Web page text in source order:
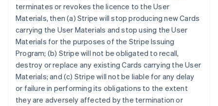
terminates or revokes the licence to the User
Materials, then (a) Stripe will stop producing new Cards
carrying the User Materials and stop using the User
Materials for the purposes of the Stripe Issuing
Program; (b) Stripe will not be obligated to recall,
destroy or replace any existing Cards carrying the User
Materials; and (c) Stripe will not be liable for any delay
or failure in performing its obligations to the extent
they are adversely affected by the termination or